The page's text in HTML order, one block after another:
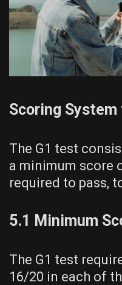
Scoring System
The G1 test
a minimum score
required to pass,
5.1 Minimum
The G1 test
16/20 in each of